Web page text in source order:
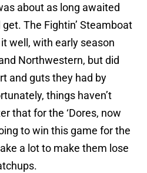
about as long awaited
The Fightin’ Steamboat
well, with early season
Northwestern, but did
and guts they had by
things haven’t
that for the ‘Dores, now
to win this game for the
a lot to make them lose